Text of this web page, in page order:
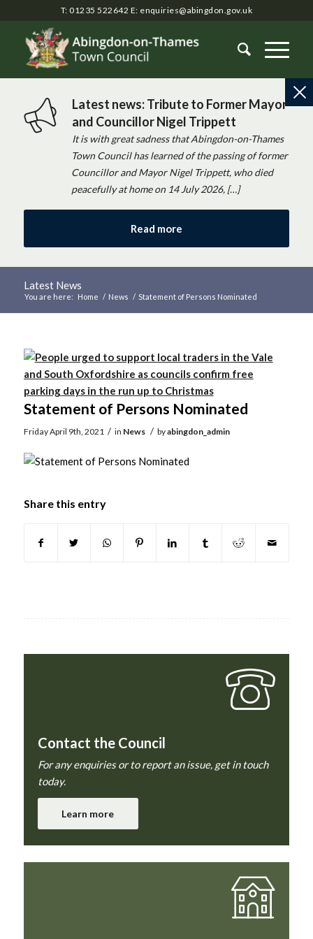
T: 01235 522642 E: enquiries@abingdon.gov.uk
Latest news: Tribute to Former Mayor
and Councillor Nigel Trippett
It is with great sadness that Abingdon-on-Thames
Town Council has learned of the passing of former
Councillor and Mayor Nigel Trippett, who died
peacefully at home on 14 July 2026, […]
Read more
Latest News
You are here: Home / News / Statement of Persons Nominated
Statement of Persons Nominated
Friday April 9th, 2021 / in News / byabingdon_admin
Share this entry
Contact the Council
For any enquiries or to report an issue, get in touch
today.
Learn more